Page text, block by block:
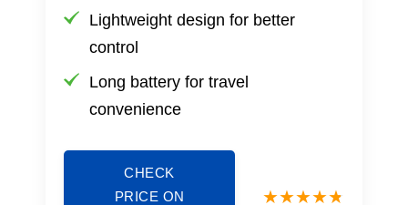
Lightweight design for better
control
Long battery for travel
convenience
CHECK
PRICE ON